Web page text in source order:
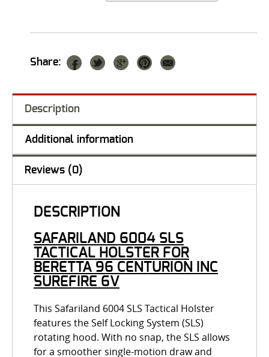
Share:
Description
Additional information
Reviews (0)
DESCRIPTION
SAFARILAND 6004 SLS
TACTICAL HOLSTER FOR
BERETTA 96 CENTURION INC
SUREFIRE 6V
This Safariland 6004 SLS Tactical Holster
features the Self Locking System (SLS)
rotating hood. With no snap, the SLS allows
for a smoother single-motion draw and